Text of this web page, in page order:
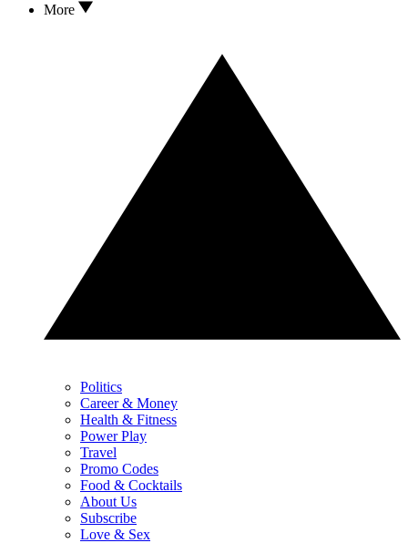
More
Politics
Career & Money
Health & Fitness
Power Play
Travel
Promo Codes
Food & Cocktails
About Us
Subscribe
Love & Sex